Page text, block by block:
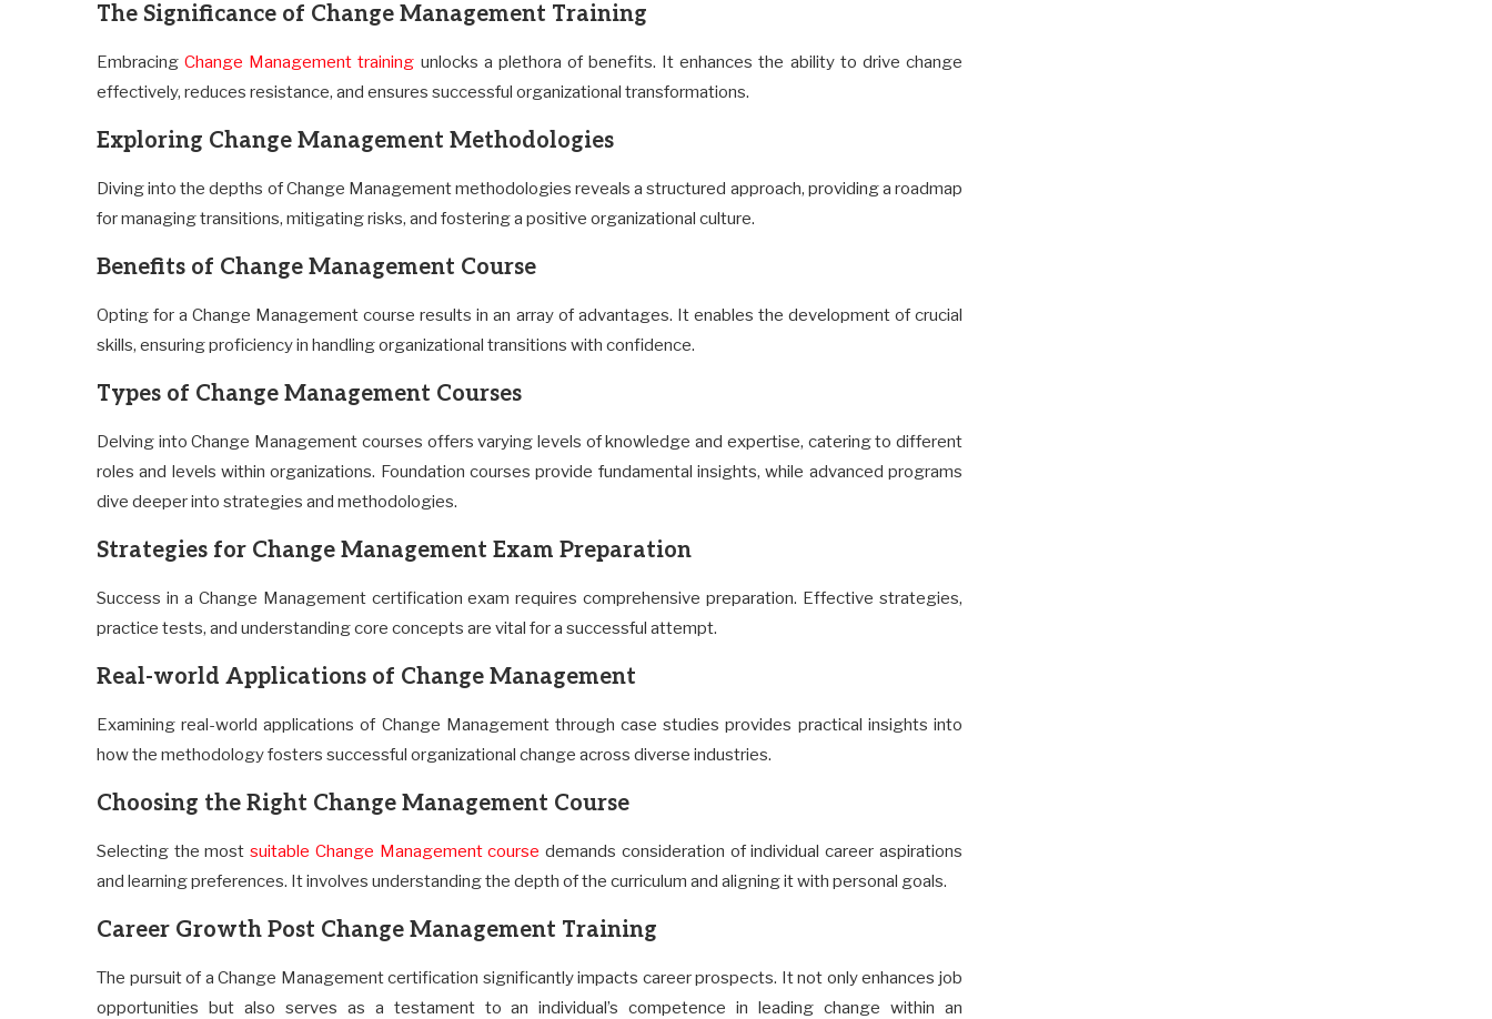
The Significance of Change Management Training
EmbracingChange Management training unlocks a plethora of benefits. It enhances the ability to drive change
effectively, reduces resistance, and ensures successful organizational transformations.
Exploring Change Management Methodologies
Diving into the depths of Change Management methodologies reveals a structured approach, providing a roadmap
for managing transitions, mitigating risks, and fostering a positive organizational culture.
Benefits of Change Management Course
Opting for a Change Management course results in an array of advantages. It enables the development of crucial
skills, ensuring proficiency in handling organizational transitions with confidence.
Types of Change Management Courses
Delving into Change Management courses offers varying levels of knowledge and expertise, catering to different
roles and levels within organizations. Foundation courses provide fundamental insights, while advanced programs
dive deeper into strategies and methodologies.
Strategies for Change Management Exam Preparation
Success in a Change Management certification exam requires comprehensive preparation. Effective strategies,
practice tests, and understanding core concepts are vital for a successful attempt.
Real-world Applications of Change Management
Examining real-world applications of Change Management through case studies provides practical insights into
how the methodology fosters successful organizational change across diverse industries.
Choosing the Right Change Management Course
Selecting the mostsuitable Change Management course demands consideration of individual career aspirations
and learning preferences. It involves understanding the depth of the curriculum and aligning it with personal goals.
Career Growth Post Change Management Training
The pursuit of a Change Management certification significantly impacts career prospects. It not only enhances job
opportunities but also serves as a testament to an individual’s competence in leading change within an